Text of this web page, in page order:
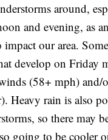
around,
and evening, as
our area.
develop on Friday
(58+ mph) and/
Heavy rain is also
so there may
going to be cooler